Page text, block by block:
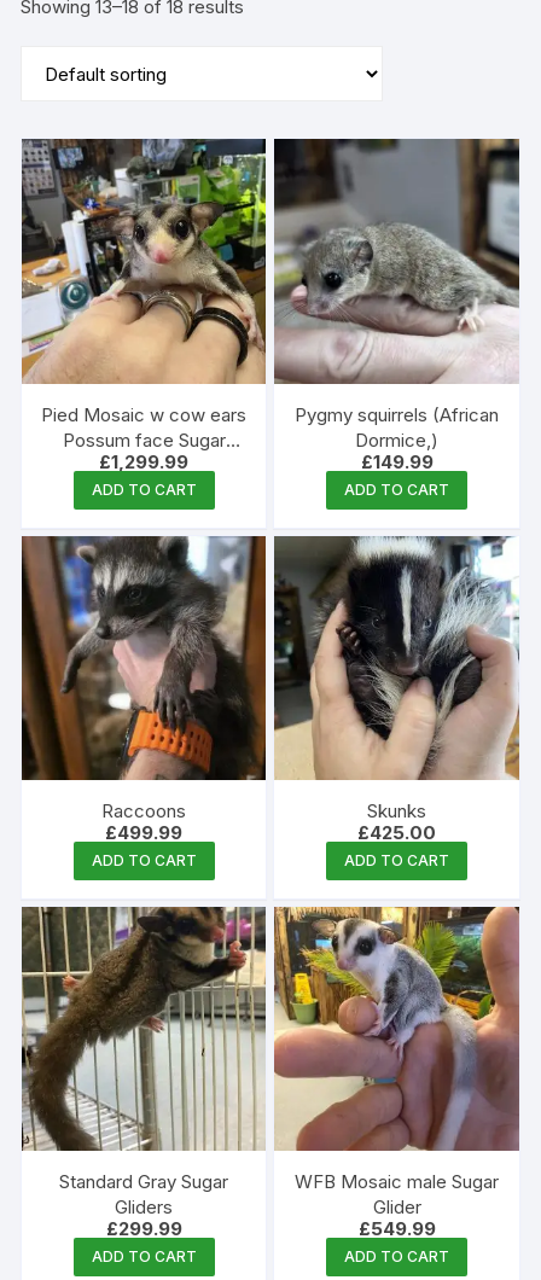
Showing 13–18 of 18 results
Pied Mosaic w cow ears
Possum face Sugar
Glider male
£1,299.99
ADD TO CART
Pygmy squirrels (African
Dormice,)
£149.99
ADD TO CART
Raccoons
£499.99
ADD TO CART
Skunks
£425.00
ADD TO CART
Standard Gray Sugar
Gliders
£299.99
ADD TO CART
WFB Mosaic male Sugar
Glider
£549.99
ADD TO CART